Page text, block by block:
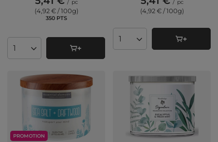
/ pc
(4,92 € / 100g)
350PTSpoints
Products quantity
/ pc
(4,92 € / 100g)
Products quantity
PROMOTION